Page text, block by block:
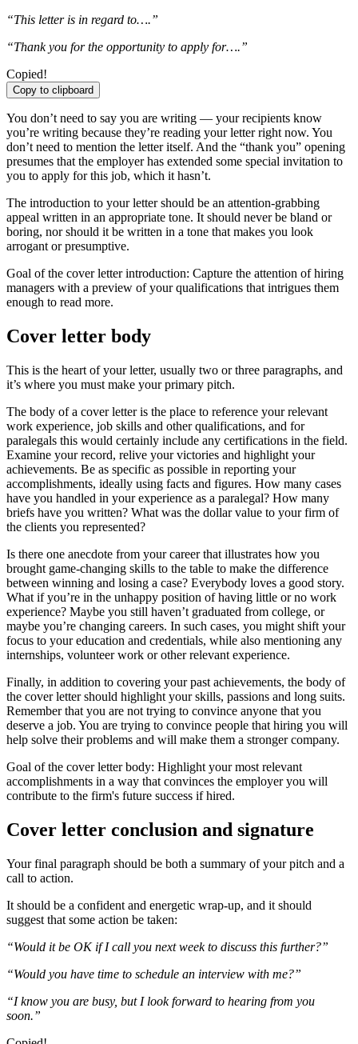
“This letter is in regard to….”
“Thank you for the opportunity to apply for….”
Copied!
Copy to clipboard
You don’t need to say you are writing — your recipients know
you’re writing because they’re reading your letter right now. You
don’t need to mention the letter itself. And the “thank you” opening
presumes that the employer has extended some special invitation to
you to apply for this job, which it hasn’t.
The introduction to your letter should be an attention-grabbing
appeal written in an appropriate tone. It should never be bland or
boring, nor should it be written in a tone that makes you look
arrogant or presumptive.
Goal of the cover letter introduction: Capture the attention of hiring
managers with a preview of your qualifications that intrigues them
enough to read more.
Cover letter body
This is the heart of your letter, usually two or three paragraphs, and
it’s where you must make your primary pitch.
The body of a cover letter is the place to reference your relevant
work experience, job skills and other qualifications, and for
paralegals this would certainly include any certifications in the field.
Examine your record, relive your victories and highlight your
achievements. Be as specific as possible in reporting your
accomplishments, ideally using facts and figures. How many cases
have you handled in your experience as a paralegal? How many
briefs have you written? What was the dollar value to your firm of
the clients you represented?
Is there one anecdote from your career that illustrates how you
brought game-changing skills to the table to make the difference
between winning and losing a case? Everybody loves a good story.
What if you’re in the unhappy position of having little or no work
experience? Maybe you still haven’t graduated from college, or
maybe you’re changing careers. In such cases, you might shift your
focus to your education and credentials, while also mentioning any
internships, volunteer work or other relevant experience.
Finally, in addition to covering your past achievements, the body of
the cover letter should highlight your skills, passions and long suits.
Remember that you are not trying to convince anyone that you
deserve a job. You are trying to convince people that hiring you will
help solve their problems and will make them a stronger company.
Goal of the cover letter body: Highlight your most relevant
accomplishments in a way that convinces the employer you will
contribute to the firm's future success if hired.
Cover letter conclusion and signature
Your final paragraph should be both a summary of your pitch and a
call to action.
It should be a confident and energetic wrap-up, and it should
suggest that some action be taken:
“Would it be OK if I call you next week to discuss this further?”
“Would you have time to schedule an interview with me?”
“I know you are busy, but I look forward to hearing from you
soon.”